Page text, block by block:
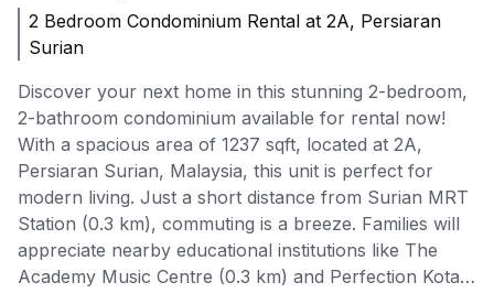
2 Bedroom Condominium Rental at 2A, Persiaran
Surian
Discover your next home in this stunning 2-bedroom,
2-bathroom condominium available for rental now!
With a spacious area of 1237 sqft, located at 2A,
Persiaran Surian, Malaysia, this unit is perfect for
modern living. Just a short distance from Surian MRT
Station (0.3 km), commuting is a breeze. Families will
appreciate nearby educational institutions like The
Academy Music Centre (0.3 km) and Perfection Kota